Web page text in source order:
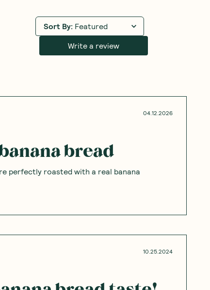
Sort By: Featured
Write a review
04.12.2026
bread
perfectly roasted with a real banana
10.25.2024